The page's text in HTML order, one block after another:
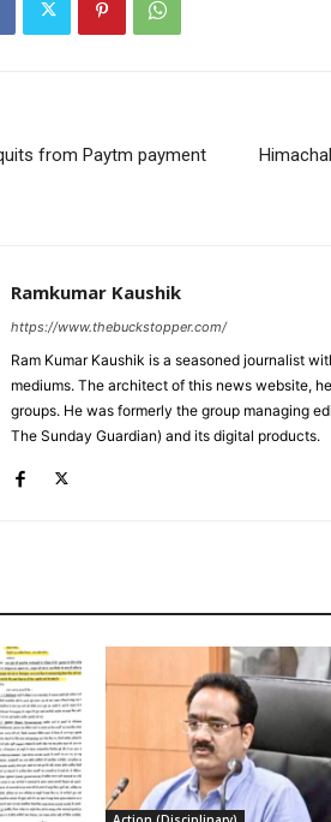
from Paytm payment
Ramkumar Kaushik
https://www.thebuckstopper.com/
Ram Kumar Kaushik is a seasoned journalist
mediums. The architect of this news website,
groups. He was formerly the group managing
The Sunday Guardian) and its digital products.